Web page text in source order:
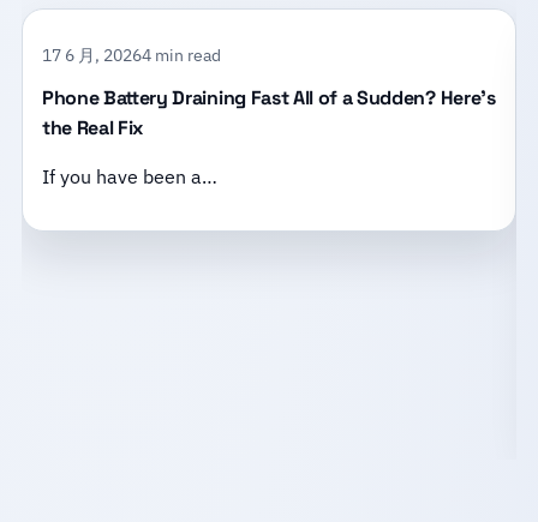
17 6 月, 20264 min read
Phone Battery Draining Fast All of a Sudden? Here’s
the Real Fix
If you have been a…